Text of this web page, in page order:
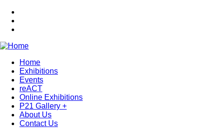
Skip
main
Main
navigation
Home
Exhibitions
Events
reACT
Online Exhibitions
P21 Gallery +
About Us
Contact Us